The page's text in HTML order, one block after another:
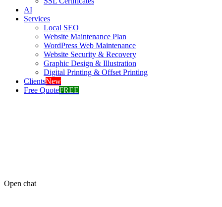
AI
Services
Local SEO
Website Maintenance Plan
WordPress Web Maintenance
Website Security & Recovery
Graphic Design & Illustration
Digital Printing & Offset Printing
ClientsNew
Free QuoteFREE
Open chat